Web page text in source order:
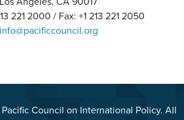
221 2000 / Fax: +1 213 221 2050
info@pacificcouncil.org
Council on International Policy. All